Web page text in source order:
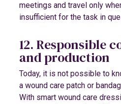
meetings and travel only
insufficient for the task in
12. Responsible
and production
Today, it is not possible to
a wound care patch or
With smart wound care